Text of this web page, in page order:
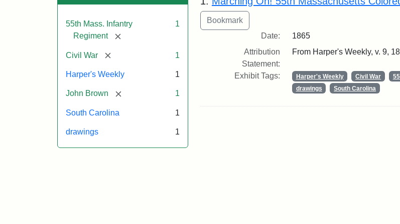
55th Mass. Infantry
Regiment
[remove]
1
Civil War [remove] 1
Harper's Weekly 1
John Brown [remove] 1
South Carolina 1
drawings 1
Date:
1865
Attribution
Statement:
From Harper's Weekly, v. 9,
Exhibit Tags: Harper's Weekly Civil War
drawings
South Carolina